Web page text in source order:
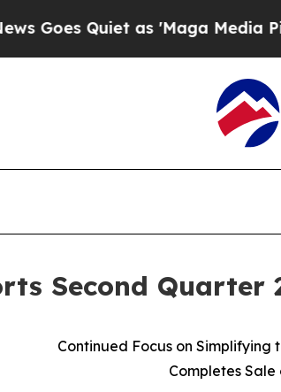
as 'Maga Media Pipeline'
Second Quarter
Continued Focus on
Completes Sale